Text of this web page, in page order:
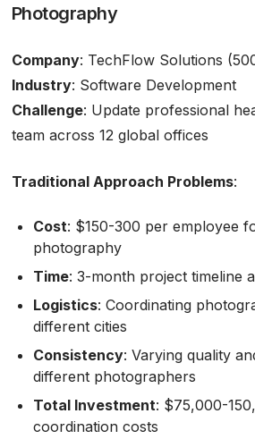
Photography
Company: TechFlow Solutions
Industry: Software Development
Challenge: Update professional
team across 12 global offices
Traditional Approach Problems:
Cost: $150-300 per employee
photography
Time: 3-month project timeline
Logistics: Coordinating
different cities
Consistency: Varying quality
different photographers
Total Investment: $75,000-
coordination costs